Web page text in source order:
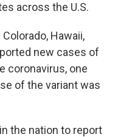
across the U.S.
Hawaii,
new cases of
coronavirus, one
of the variant was
the nation to report